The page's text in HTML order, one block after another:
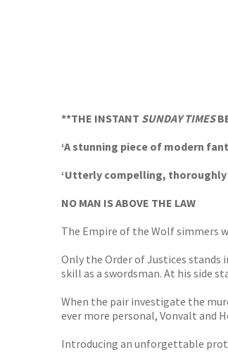
**THE INSTANT SUNDAY TIMES
‘A stunning piece of modern
‘Utterly compelling,
NO MAN IS ABOVE THE LAW
The Empire of the Wolf simmers
Only the Order of Justices stands
skill as a swordsman. At his side
When the pair investigate the
ever more personal, Vonvalt and
Introducing an unforgettable